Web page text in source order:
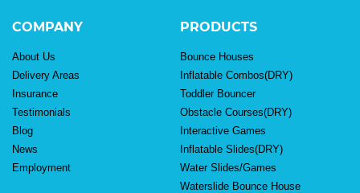
COMPANY
About Us
Delivery Areas
Insurance
Testimonials
Blog
News
Employment
PRODUCTS
Bounce Houses
Inflatable Combos(DRY)
Toddler Bouncer
Obstacle Courses(DRY)
Interactive Games
Inflatable Slides(DRY)
Water Slides/Games
Waterslide Bounce House